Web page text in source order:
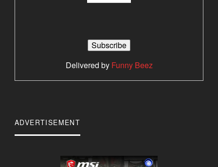
Delivered by Funny Beez
ADVERTISEMENT